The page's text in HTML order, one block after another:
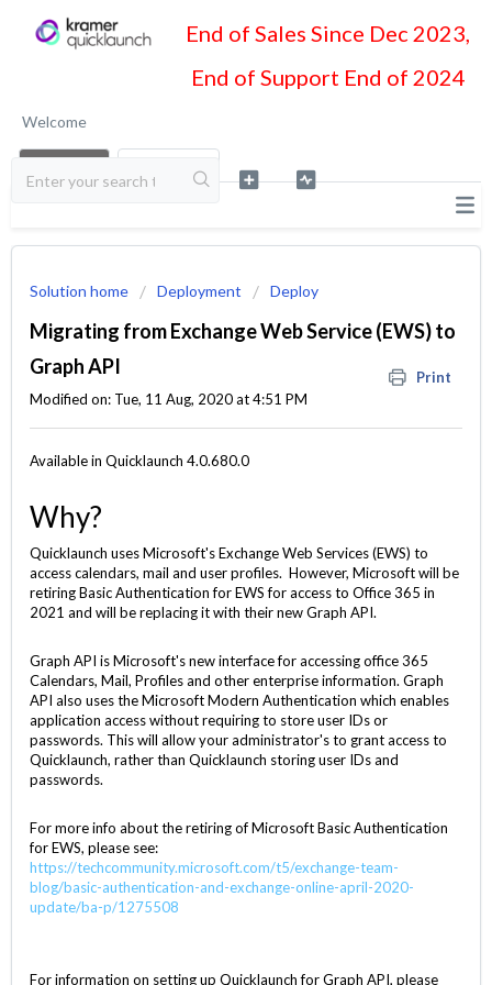
End of Sales Since Dec 2023,
End of Support End of 2024
Welcome
Solution home Deployment Deploy
Migrating from Exchange Web Service (EWS) to
Graph API
Print
Modified on: Tue, 11 Aug, 2020 at 4:51 PM
Available in Quicklaunch 4.0.680.0
Why?
Quicklaunch uses Microsoft's Exchange Web Services (EWS) to
access calendars, mail and user profiles. However, Microsoft will be
retiring Basic Authentication for EWS for access to Office 365 in
2021 and will be replacing it with their new Graph API.
Graph API is Microsoft's new interface for accessing office 365
Calendars, Mail, Profiles and other enterprise information. Graph
API also uses the Microsoft Modern Authentication which enables
application access without requiring to store user IDs or
passwords. This will allow your administrator's to grant access to
Quicklaunch, rather than Quicklaunch storing user IDs and
passwords.
For more info about the retiring of Microsoft Basic Authentication
for EWS, please see:
https://techcommunity.microsoft.com/t5/exchange-team-
blog/basic-authentication-and-exchange-online-april-2020-
update/ba-p/1275508
For information on setting up Quicklaunch for Graph API, please